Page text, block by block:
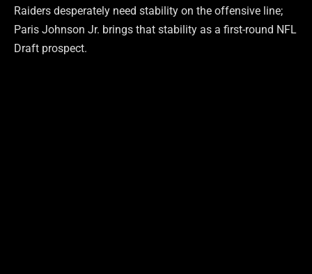
Raiders desperately need stability on the offensive line;
Paris Johnson Jr. brings that stability as a first-round NFL
Draft prospect.